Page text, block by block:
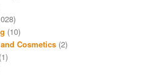
(10)
Cosmetics(2)
(1)